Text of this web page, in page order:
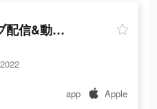
ミクチャ - ライブ配信&動画アプリ
app Apple